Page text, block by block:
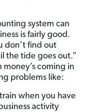
system can
is fairly good.
don’t find out
the tide goes out.”
coming in
problems like:
when you have
activity